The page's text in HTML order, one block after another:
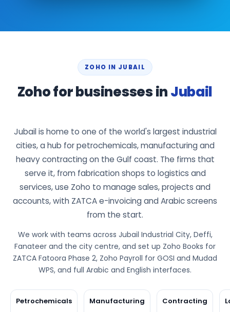
ZOHO IN JUBAIL
Zoho for businesses inJubail
Jubail is home to one of the world's largest industrial
cities, a hub for petrochemicals, manufacturing and
heavy contracting on the Gulf coast. The firms that
serve it, from fabrication shops to logistics and
services, use Zoho to manage sales, projects and
accounts, with ZATCA e-invoicing and Arabic screens
from the start.
We work with teams across Jubail Industrial City, Deffi,
Fanateer and the city centre, and set up Zoho Books for
ZATCA Fatoora Phase 2, Zoho Payroll for GOSI and Mudad
WPS, and full Arabic and English interfaces.
Petrochemicals Manufacturing Contracting